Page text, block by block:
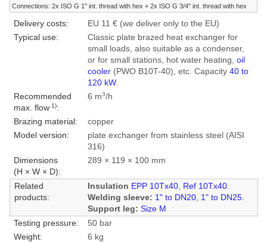
Connections: 2x ISO G 1" int. thread with hex + 2x ISO G 3/4" int. thread with hex
Delivery costs:
EU 11 € (we deliver only to the EU)
Typical use:
Classic plate brazed heat exchanger for
small loads, also suitable as a condenser,
or for small stations, hot water heating, oil
cooler(PWO B10T-40), etc. Capacity 40 to
120 kW.
Recommended
max. flow1):
6 m3/h
Brazing material:
copper
Model version:
plate exchanger from stainless steel (AISI
316)
Dimensions
(H × W × D):
289 × 119 × 100 mm
Related
products:
Insulation EPP 10Tx40, Ref 10Tx40.
Welding sleeve: 1" to DN20, 1" to DN25.
Support leg: Size M
Testing pressure:
50 bar
Weight:
6 kg